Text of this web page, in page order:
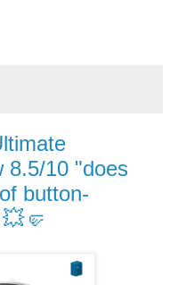
8.5/10 "does
button-